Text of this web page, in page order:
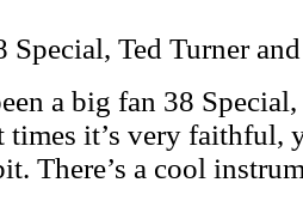
Special, Ted Turner
a big fan 38
times it’s very faithful,
There’s a cool